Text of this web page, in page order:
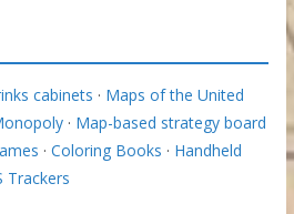
cabinets · Maps of the United
· Map-based strategy board
· Coloring Books · Handheld
Trackers